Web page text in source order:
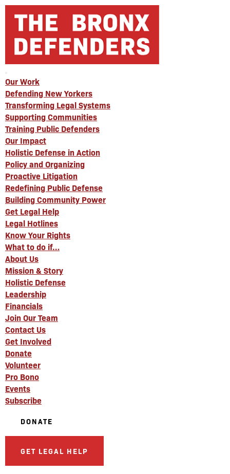
Our Work
Defending New Yorkers
Transforming Legal Systems
Supporting Communities
Training Public Defenders
Our Impact
Holistic Defense in Action
Policy and Organizing
Proactive Litigation
Redefining Public Defense
Building Community Power
Get Legal Help
Legal Hotlines
Know Your Rights
What to do if…
About Us
Mission & Story
Holistic Defense
Leadership
Financials
Join Our Team
Contact Us
Get Involved
Donate
Volunteer
Pro Bono
Events
Subscribe
DONATE
GET LEGAL HELP